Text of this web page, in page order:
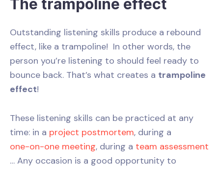
The trampoline effect
Outstanding listening skills produce a rebound
effect, like a trampoline! In other words, the
person you’re listening to should feel ready to
bounce back. That’s what creates a trampoline
effect!
These listening skills can be practiced at any
time: in a project postmortem, during a
one-on-one meeting, during a team assessment
… Any occasion is a good opportunity to